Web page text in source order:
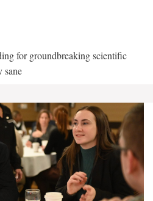
for groundbreaking scientific
sane